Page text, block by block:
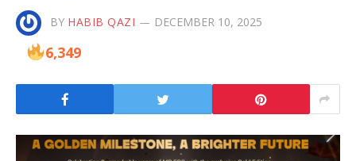
BY HABIB QAZI DECEMBER 10, 2025
6,349